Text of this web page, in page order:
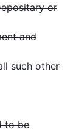
or
and
such other
to be